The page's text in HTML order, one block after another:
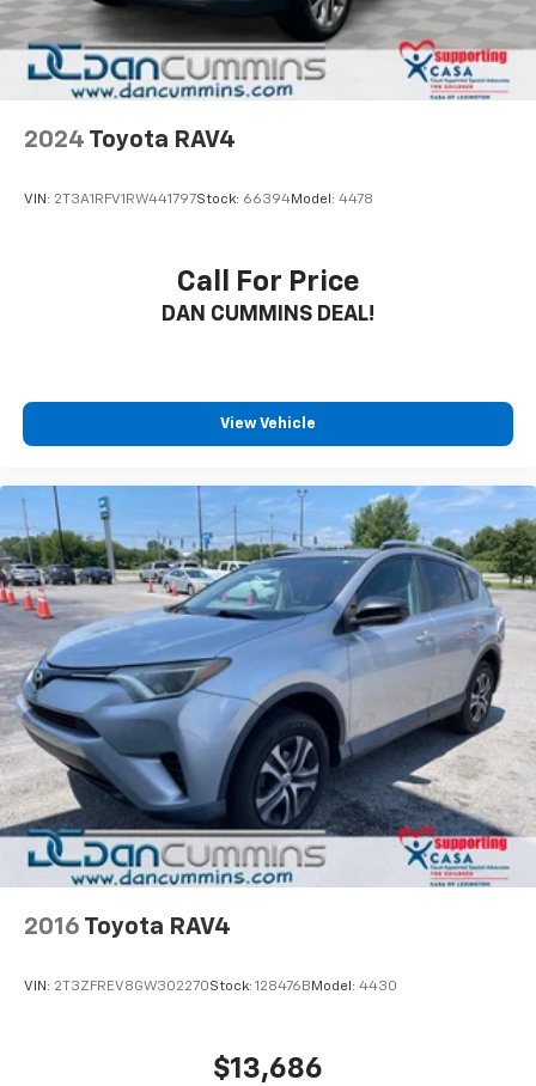
dealership since 1956.
2024 Toyota RAV4
VIN: 2T3A1RFV1RW441797Stock: 66394Model: 4478
Call For Price
DAN CUMMINS DEAL!
View Vehicle
2016 Toyota RAV4
VIN: 2T3ZFREV8GW302270Stock: 128476B Model: 4430
$13,686